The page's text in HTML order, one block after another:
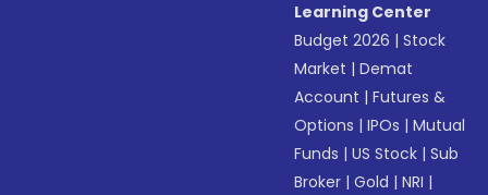
Learning Center
Budget 2026 |Stock
Market |Demat
Account |Futures &
Options |IPOs |Mutual
Funds |US Stock |Sub
Broker |Gold |NRI |